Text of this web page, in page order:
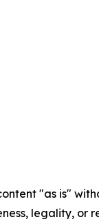
"as is"
legality,